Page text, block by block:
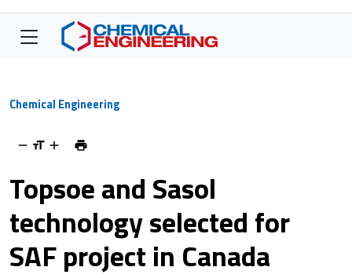
Chemical Engineering
Topsoe and Sasol
technology selected for
SAF project in Canada